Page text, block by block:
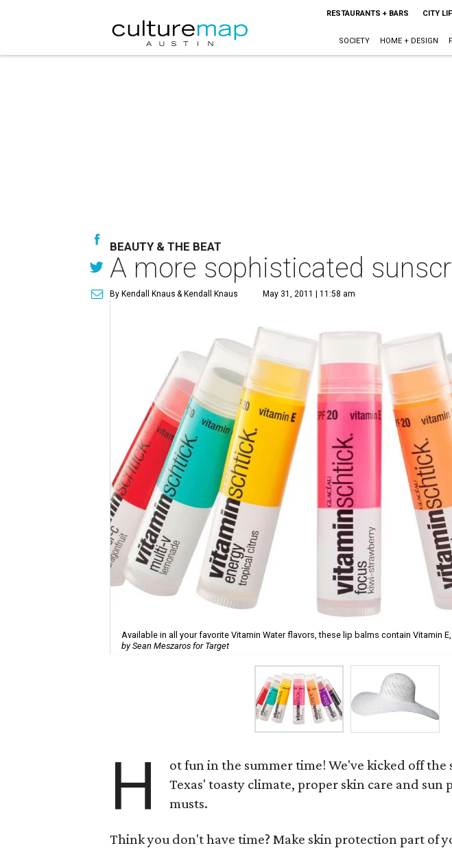
RESTAURANTS + BARS CITY
SOCIETY HOME + DESIGN
BEAUTY & THE BEAT
A more sophisticated
By Kendall Knaus & Kendall Knaus May 31, 2011 | 11:58 am
Available in all your favorite Vitamin Water flavors, these lip balms contain Vitamin E,
by Sean Meszaros for Target
H
ot fun in the summer time! We've kicked off the
Texas' toasty climate, proper skin care and sun
musts.
Think you don't have time? Make skin protection part of